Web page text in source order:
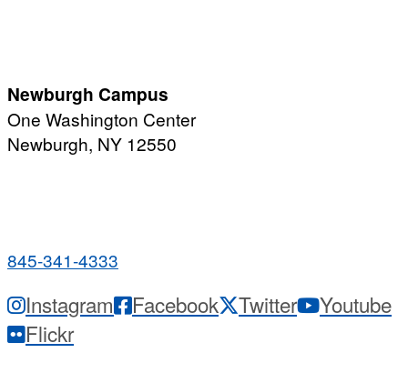
Newburgh Campus
One Washington Center
Newburgh, NY 12550
845-341-4333
Instagram Facebook Twitter
Youtube
Flickr